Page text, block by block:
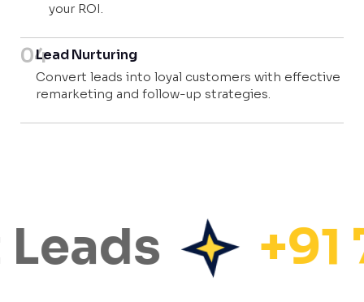
your ROI.
04Lead Nurturing
Convert leads into loyal customers with effective
remarketing and follow-up strategies.
+91